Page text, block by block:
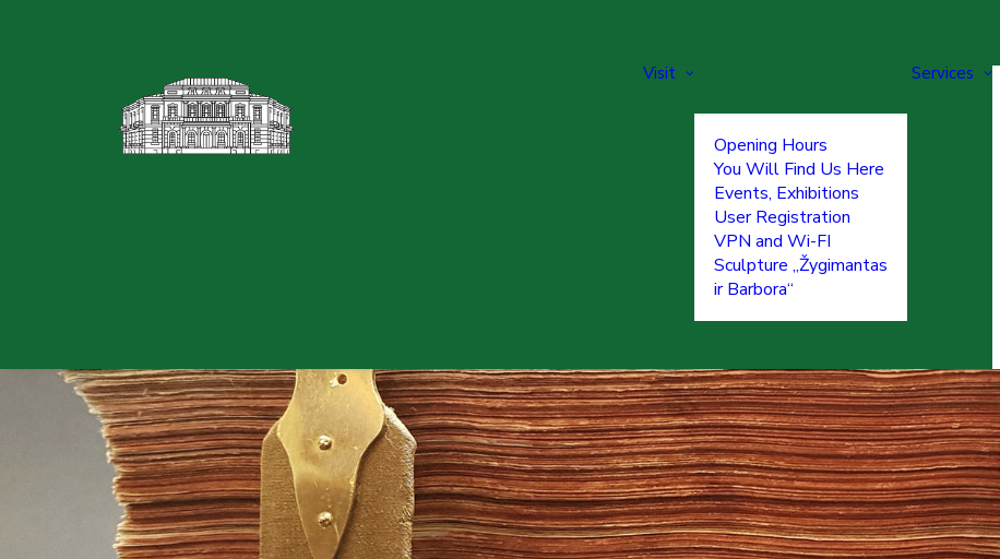
Visit
Opening Hours
You Will Find Us Here
Events, Exhibitions
User Registration
VPN and Wi-FI
Sculpture „Žygimantas
ir Barbora“
Services